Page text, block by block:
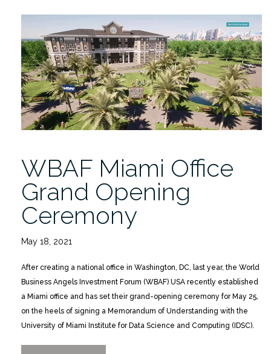
WBAF Miami Office
Grand Opening
Ceremony
May 18, 2021
After creating a national office in Washington, DC, last year, the World
Business Angels Investment Forum (WBAF) USA recently established
a Miami office and has set their grand-opening ceremony for May 25,
on the heels of signing a Memorandum of Understanding with the
University of Miami Institute for Data Science and Computing (IDSC).